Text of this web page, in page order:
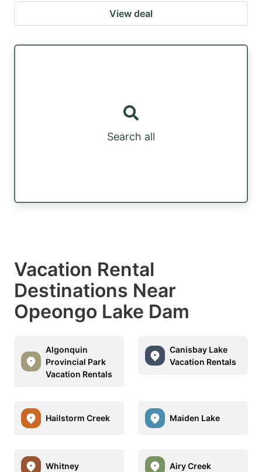
View deal
Search all
Vacation Rental
Destinations Near
Opeongo Lake Dam
Algonquin
Provincial Park
Vacation Rentals
Canisbay Lake
Vacation Rentals
Hailstorm Creek Maiden Lake
Whitney Airy Creek